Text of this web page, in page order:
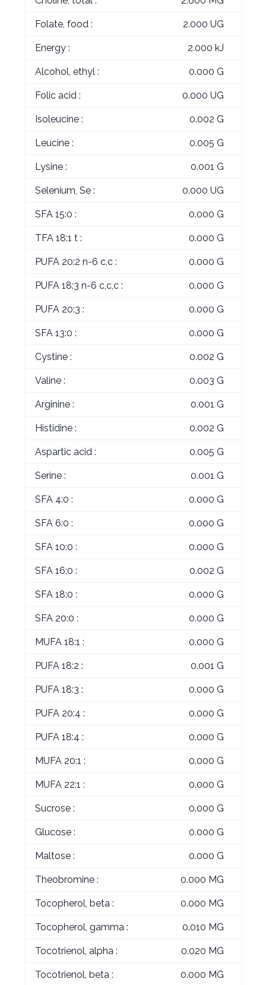
Folate, food : 2.000 UG
Energy : 2.000 kJ
Alcohol, ethyl : 0.000 G
Folic acid : 0.000 UG
Isoleucine : 0.002 G
Leucine : 0.005 G
Lysine : 0.001 G
Selenium, Se : 0.000 UG
SFA 15:0 : 0.000 G
TFA 18:1 t : 0.000 G
PUFA 20:2 n-6 c,c : 0.000 G
PUFA 18:3 n-6 c,c,c : 0.000 G
PUFA 20:3 : 0.000 G
SFA 13:0 : 0.000 G
Cystine : 0.002 G
Valine : 0.003 G
Arginine : 0.001 G
Histidine : 0.002 G
Aspartic acid : 0.005 G
Serine : 0.001 G
SFA 4:0 : 0.000 G
SFA 6:0 : 0.000 G
SFA 10:0 : 0.000 G
SFA 16:0 : 0.002 G
SFA 18:0 : 0.000 G
SFA 20:0 : 0.000 G
MUFA 18:1 : 0.000 G
PUFA 18:2 : 0.001 G
PUFA 18:3 : 0.000 G
PUFA 20:4 : 0.000 G
PUFA 18:4 : 0.000 G
MUFA 20:1 : 0.000 G
MUFA 22:1 : 0.000 G
Sucrose : 0.000 G
Glucose : 0.000 G
Maltose : 0.000 G
Theobromine : 0.000 MG
Tocopherol, beta : 0.000 MG
Tocopherol, gamma : 0.010 MG
Tocotrienol, alpha : 0.020 MG
Tocotrienol, beta : 0.000 MG